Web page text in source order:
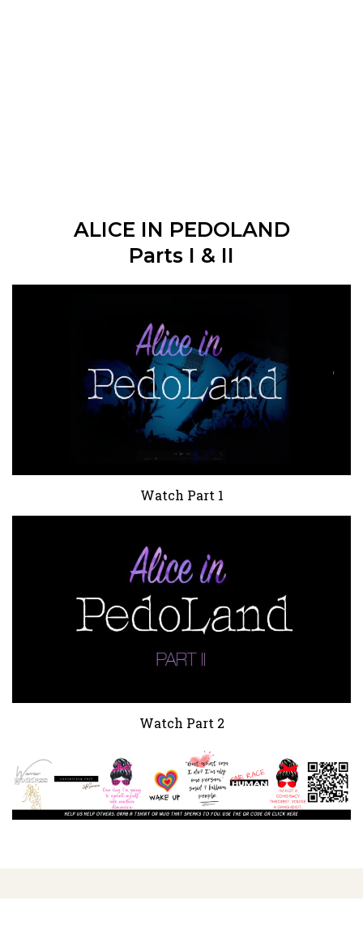
ALICE IN PEDOLAND
Parts I & II
Watch Part 1
Watch Part 2